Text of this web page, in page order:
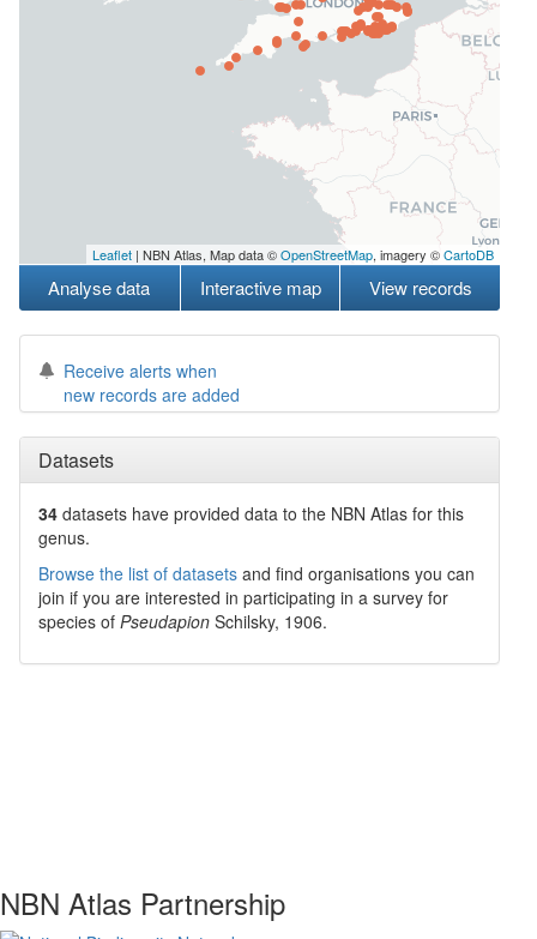
Leaflet | NBN Atlas, Map data ©OpenStreetMap, imagery ©CartoDB
Analyse data Interactive map View records
Receive alerts when
new records are added
Datasets
34 datasets have provided data to the NBN Atlas for this
genus.
Browse the list of datasets and find organisations you can
join if you are interested in participating in a survey for
species of Pseudapion Schilsky, 1906.
NBN Atlas Partnership